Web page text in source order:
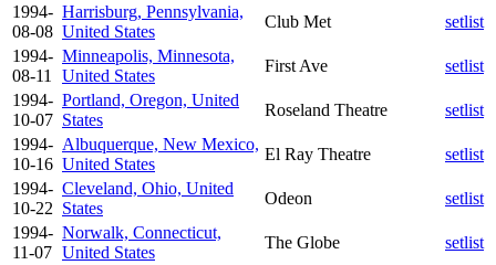
1994-
08-08
Harrisburg, Pennsylvania,
United States
Club Met
setlist
1994-
08-11
Minneapolis, Minnesota,
United States
First Ave
setlist
1994-
10-07
Portland, Oregon, United
States
Roseland Theatre
setlist
1994-
10-16
Albuquerque, New Mexico,
United States
El Ray Theatre
setlist
1994-
10-22
Cleveland, Ohio, United
States
Odeon
setlist
1994-
11-07
Norwalk, Connecticut,
United States
The Globe
setlist